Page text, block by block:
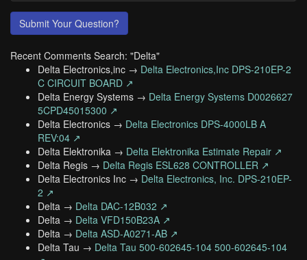
Submit Your Question?
Recent Comments Search: "Delta"
Delta Electronics,inc → Delta Electronics,Inc DPS-210EP-2
C CIRCUIT BOARD ↗
Delta Energy Systems → Delta Energy Systems D0026627
5CPD45015300 ↗
Delta Electronics → Delta Electronics DPS-4000LB A
REV:04 ↗
Delta Elektronika → Delta Elektronika Estimate Repair ↗
Delta Regis → Delta Regis ESL628 CONTROLLER ↗
Delta Electronics Inc → Delta Electronics, Inc. DPS-210EP-
2 ↗
Delta → Delta DAC-12B032 ↗
Delta → Delta VFD150B23A ↗
Delta → Delta ASD-A0271-AB ↗
Delta Tau → Delta Tau 500-602645-104 500-602645-104